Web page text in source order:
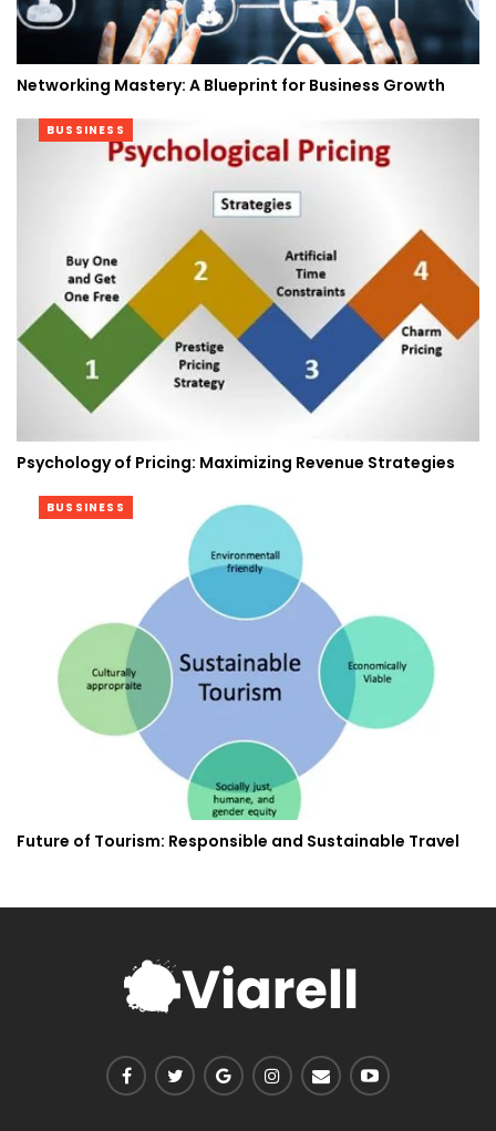
Networking Mastery: A Blueprint for Business Growth
BUSSINESS
Psychology of Pricing: Maximizing Revenue Strategies
BUSSINESS
Future of Tourism: Responsible and Sustainable Travel